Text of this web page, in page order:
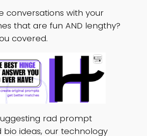
conversations with your
that are fun AND lengthy?
covered.
rad prompt
bio ideas, our technology